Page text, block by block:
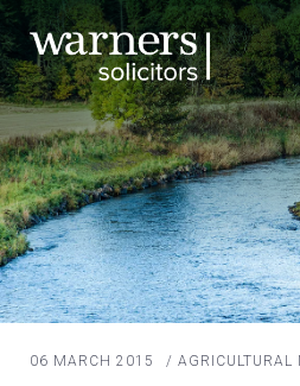
06 MARCH 2015 / AGRICULTURAL